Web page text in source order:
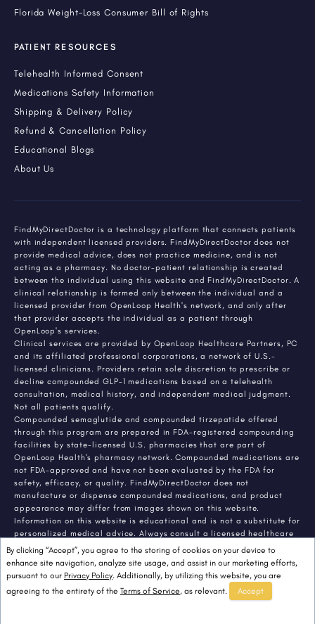
By clicking “Accept”, you agree to the storing of cookies on your device to
enhance site navigation, analyze site usage, and assist in our marketing efforts,
pursuant to our Privacy Policy. Additionally, by utilizing this website, you are
agreeing to the entirety of the Terms of Service, as relevant. Accept
Florida Weight-Loss Consumer Bill of Rights
PATIENT RESOURCES
Telehealth Informed Consent
Medications Safety Information
Shipping & Delivery Policy
Refund & Cancellation Policy
Educational Blogs
About Us
FindMyDirectDoctor is a technology platform that connects patients
with independent licensed providers. FindMyDirectDoctor does not
provide medical advice, does not practice medicine, and is not
acting as a pharmacy. No doctor-patient relationship is created
between the individual using this website and FindMyDirectDoctor. A
clinical relationship is formed only between the individual and a
licensed provider from OpenLoop Health's network, and only after
that provider accepts the individual as a patient through
OpenLoop's services.
Clinical services are provided by OpenLoop Healthcare Partners, PC
and its affiliated professional corporations, a network of U.S.-
licensed clinicians. Providers retain sole discretion to prescribe or
decline compounded GLP-1 medications based on a telehealth
consultation, medical history, and independent medical judgment.
Not all patients qualify.
Compounded semaglutide and compounded tirzepatide offered
through this program are prepared in FDA-registered compounding
facilities by state-licensed U.S. pharmacies that are part of
OpenLoop Health's pharmacy network. Compounded medications are
not FDA-approved and have not been evaluated by the FDA for
safety, efficacy, or quality. FindMyDirectDoctor does not
manufacture or dispense compounded medications, and product
appearance may differ from images shown on this website.
Information on this website is educational and is not a substitute for
personalized medical advice. Always consult a licensed healthcare
provider about any medical condition or treatment. Individual
results vary.